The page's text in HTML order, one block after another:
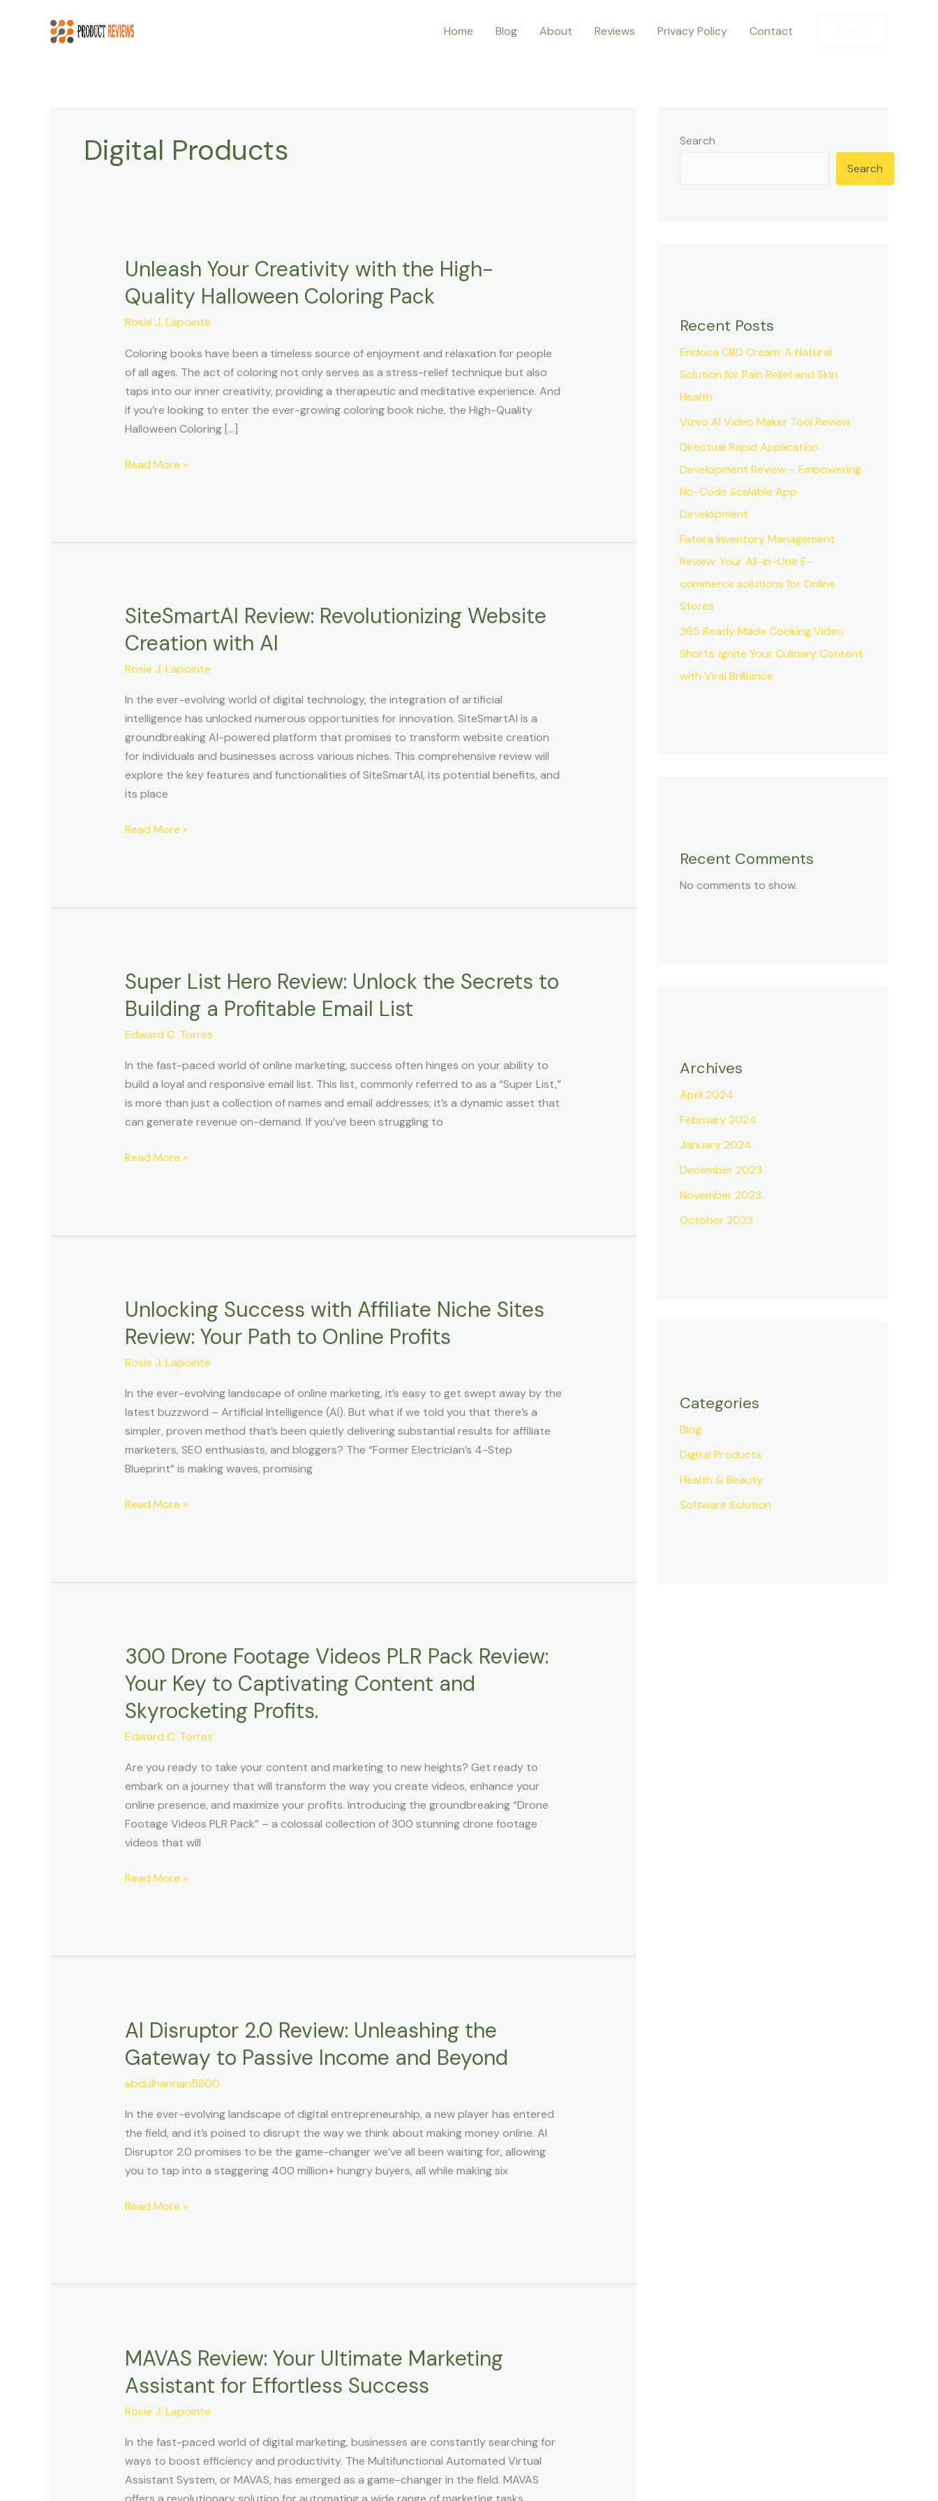
Home Blog About Reviews Privacy Policy Contact
Digital Products
Unleash Your Creativity with the High-
Quality Halloween Coloring Pack
Rosie J. Lapointe
Coloring books have been a timeless source of enjoyment and relaxation for people
of all ages. The act of coloring not only serves as a stress-relief technique but also
taps into our inner creativity, providing a therapeutic and meditative experience. And
if you’re looking to enter the ever-growing coloring book niche, the High-Quality
Halloween Coloring […]
Unleash
Creativity
with
High-
Quality
Halloween
Coloring
Pack
Read More »
SiteSmartAI Review: Revolutionizing Website
Creation with AI
Rosie J. Lapointe
In the ever-evolving world of digital technology, the integration of artificial
intelligence has unlocked numerous opportunities for innovation. SiteSmartAI is a
groundbreaking AI-powered platform that promises to transform website creation
for individuals and businesses across various niches. This comprehensive review will
explore the key features and functionalities of SiteSmartAI, its potential benefits, and
its place
SiteSmartAI
Revolutionizing
Website
with
AI
Read More »
Super List Hero Review: Unlock the Secrets to
Building a Profitable Email List
Edward C. Torres
In the fast-paced world of online marketing, success often hinges on your ability to
build a loyal and responsive email list. This list, commonly referred to as a “Super List,”
is more than just a collection of names and email addresses; it’s a dynamic asset that
can generate revenue on-demand. If you’ve been struggling to
Super
Hero
Review:
the
Secrets
to
Building
Profitable
Read More »
Unlocking Success with Affiliate Niche Sites
Review: Your Path to Online Profits
Rosie J. Lapointe
In the ever-evolving landscape of online marketing, it’s easy to get swept away by the
latest buzzword – Artificial Intelligence (AI). But what if we told you that there’s a
simpler, proven method that’s been quietly delivering substantial results for affiliate
marketers, SEO enthusiasts, and bloggers? The “Former Electrician’s 4-Step
Blueprint” is making waves, promising
Unlocking
with
Affiliate
Sites
Review:
Your
Path
to
Profits
Read More »
300 Drone Footage Videos PLR Pack Review:
Your Key to Captivating Content and
Skyrocketing Profits.
Edward C. Torres
Are you ready to take your content and marketing to new heights? Get ready to
embark on a journey that will transform the way you create videos, enhance your
online presence, and maximize your profits. Introducing the groundbreaking “Drone
Footage Videos PLR Pack” – a colossal collection of 300 stunning drone footage
videos that will
300
Footage
Videos
Review:
Your
Key
to
Captivating
and
Read More »
AI Disruptor 2.0 Review: Unleashing the
Gateway to Passive Income and Beyond
abdulhannan5800
In the ever-evolving landscape of digital entrepreneurship, a new player has entered
the field, and it’s poised to disrupt the way we think about making money online. AI
Disruptor 2.0 promises to be the game-changer we’ve all been waiting for, allowing
you to tap into a staggering 400 million+ hungry buyers, all while making six
AI
2.0
Review:
the
Gateway
to
Passive
and
Read More »
MAVAS Review: Your Ultimate Marketing
Assistant for Effortless Success
Rosie J. Lapointe
In the fast-paced world of digital marketing, businesses are constantly searching for
ways to boost efficiency and productivity. The Multifunctional Automated Virtual
Assistant System, or MAVAS, has emerged as a game-changer in the field. MAVAS
MAVAS
Your
Ultimate
Assistant
for
Effortless
Search
Search
Recent Posts
Endoca CBD Cream: A Natural
Solution for Pain Relief and Skin
Health
Vizeo AI Video Maker Tool Review
Directual Rapid Application
Development Review – Empowering
No-Code Scalable App
Development
Fatora Inventory Management
Review: Your All-in-One E-
commerce solutions for Online
Stores
365 Ready Made Cooking Video
Shorts: Ignite Your Culinary Content
with Viral Brilliance
Recent Comments
No comments to show.
Archives
April 2024
February 2024
January 2024
December 2023
November 2023
October 2023
Categories
Blog
Digital Products
Health & Beauty
Software Solution